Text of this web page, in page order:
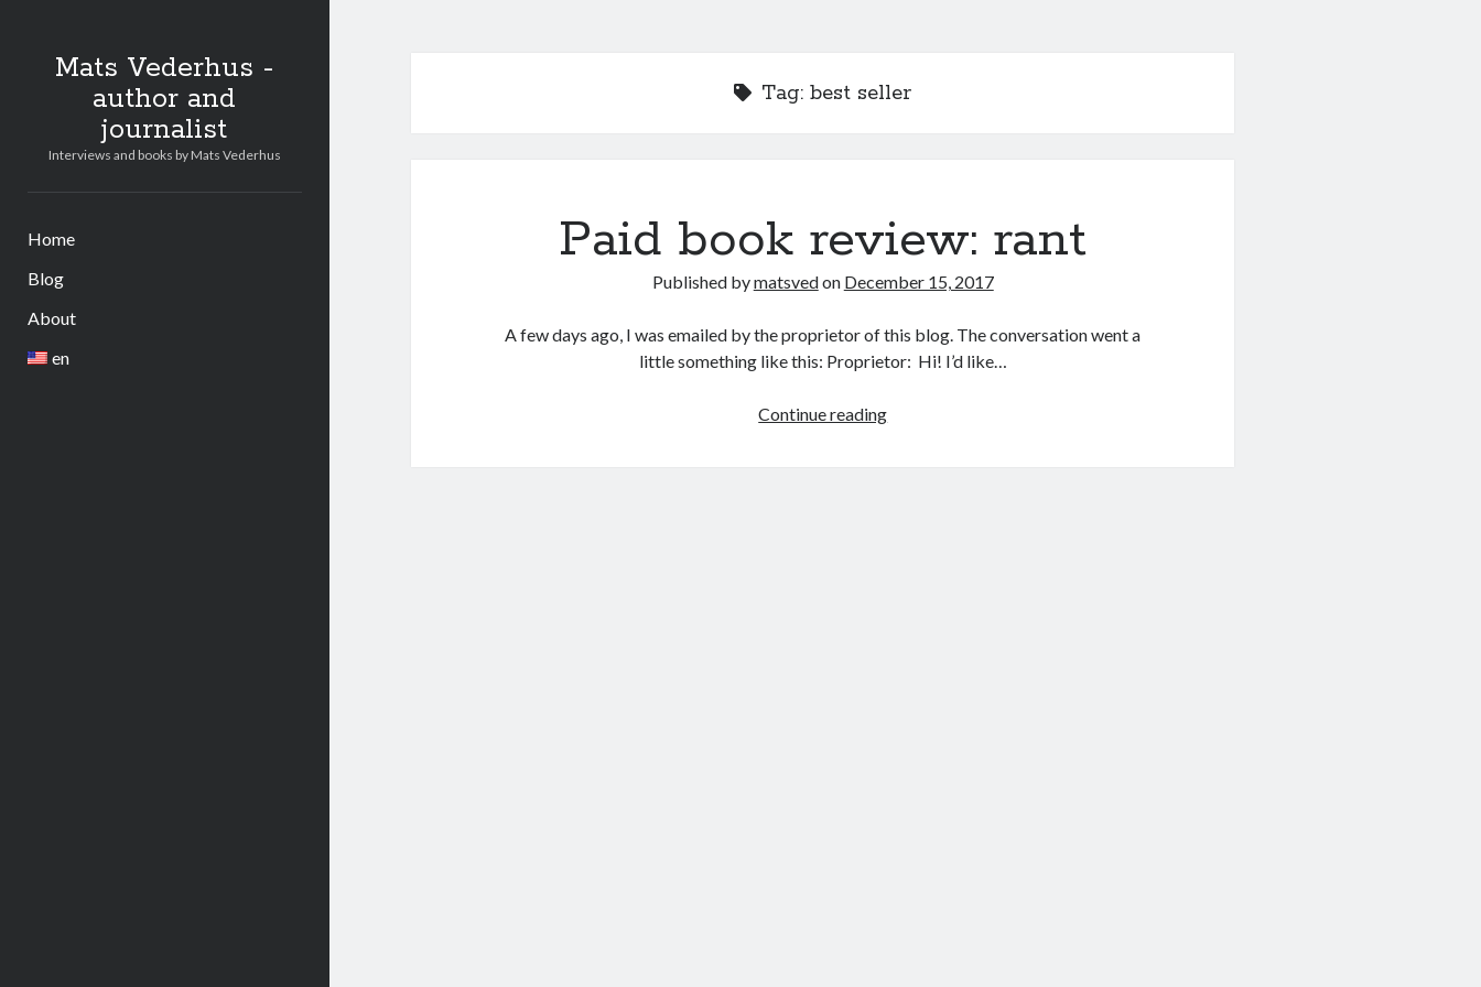
Mats Vederhus -
author and
journalist
Interviews and books by Mats Vederhus
Home
Blog
About
en
Tag:best seller
Paid book review: rant
Published bymatsvedon December 15, 2017
A few days ago, I was emailed by the proprietor of this blog. The conversation went a
little something like this: Proprietor: Hi! I’d like…
Continue readingPaid